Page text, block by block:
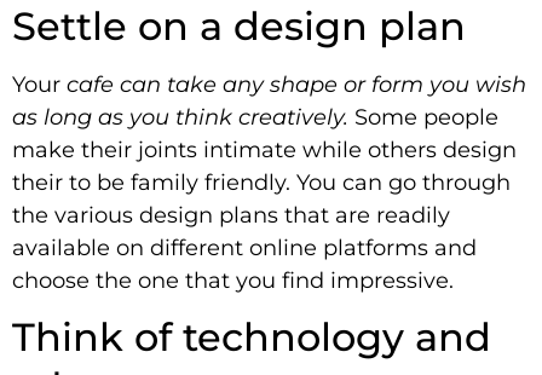
Settle on a design plan
Your cafe can take any shape or form you wish
as long as you think creatively. Some people
make their joints intimate while others design
their to be family friendly. You can go through
the various design plans that are readily
available on different online platforms and
choose the one that you find impressive.
Think of technology and